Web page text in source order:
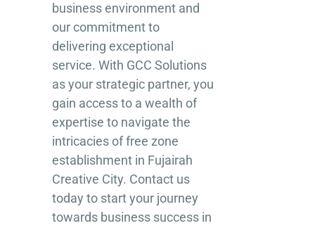
business environment and
our commitment to
delivering exceptional
service. With GCC Solutions
as your strategic partner, you
gain access to a wealth of
expertise to navigate the
intricacies of free zone
establishment in Fujairah
Creative City. Contact us
today to start your journey
towards business success in